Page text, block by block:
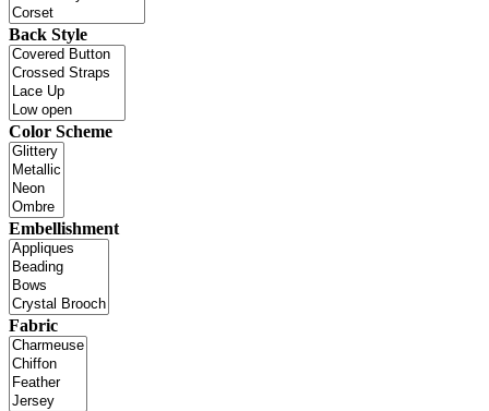
Back Style
Color Scheme
Embellishment
Fabric